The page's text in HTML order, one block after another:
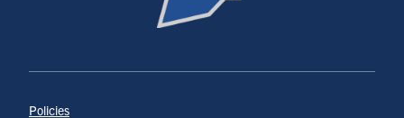
Policies